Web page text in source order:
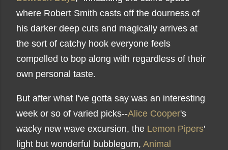
where Robert Smith casts off the dourness of
his darker deep cuts and magically arrives at
the sort of catchy hook everyone feels
compelled to bop along with regardless of their
own personal taste.
But after what I've gotta say was an interesting
week or so of varied picks--Alice Cooper's
wacky new wave excursion, the Lemon Pipers'
light but wonderful bubblegum, Animal